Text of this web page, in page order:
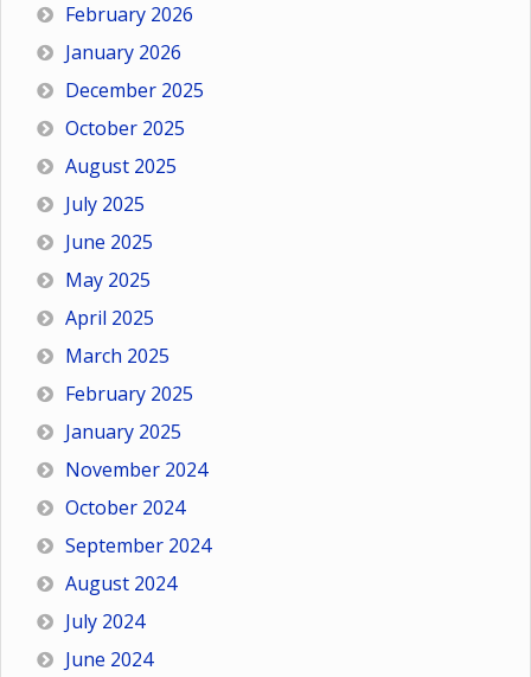
February 2026
January 2026
December 2025
October 2025
August 2025
July 2025
June 2025
May 2025
April 2025
March 2025
February 2025
January 2025
November 2024
October 2024
September 2024
August 2024
July 2024
June 2024